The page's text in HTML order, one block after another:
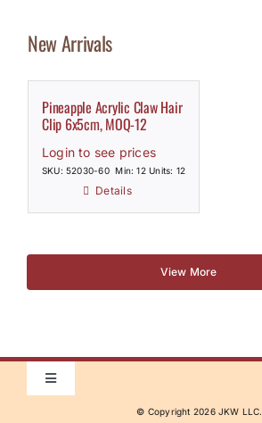
New Arrivals
Pineapple Acrylic Claw Hair
Clip 6x5cm, MOQ-12
Login to see prices
SKU: 52030-60 Min: 12 Units: 12
Details
View More
Toggle
© Copyright 2026 JKW LLC.